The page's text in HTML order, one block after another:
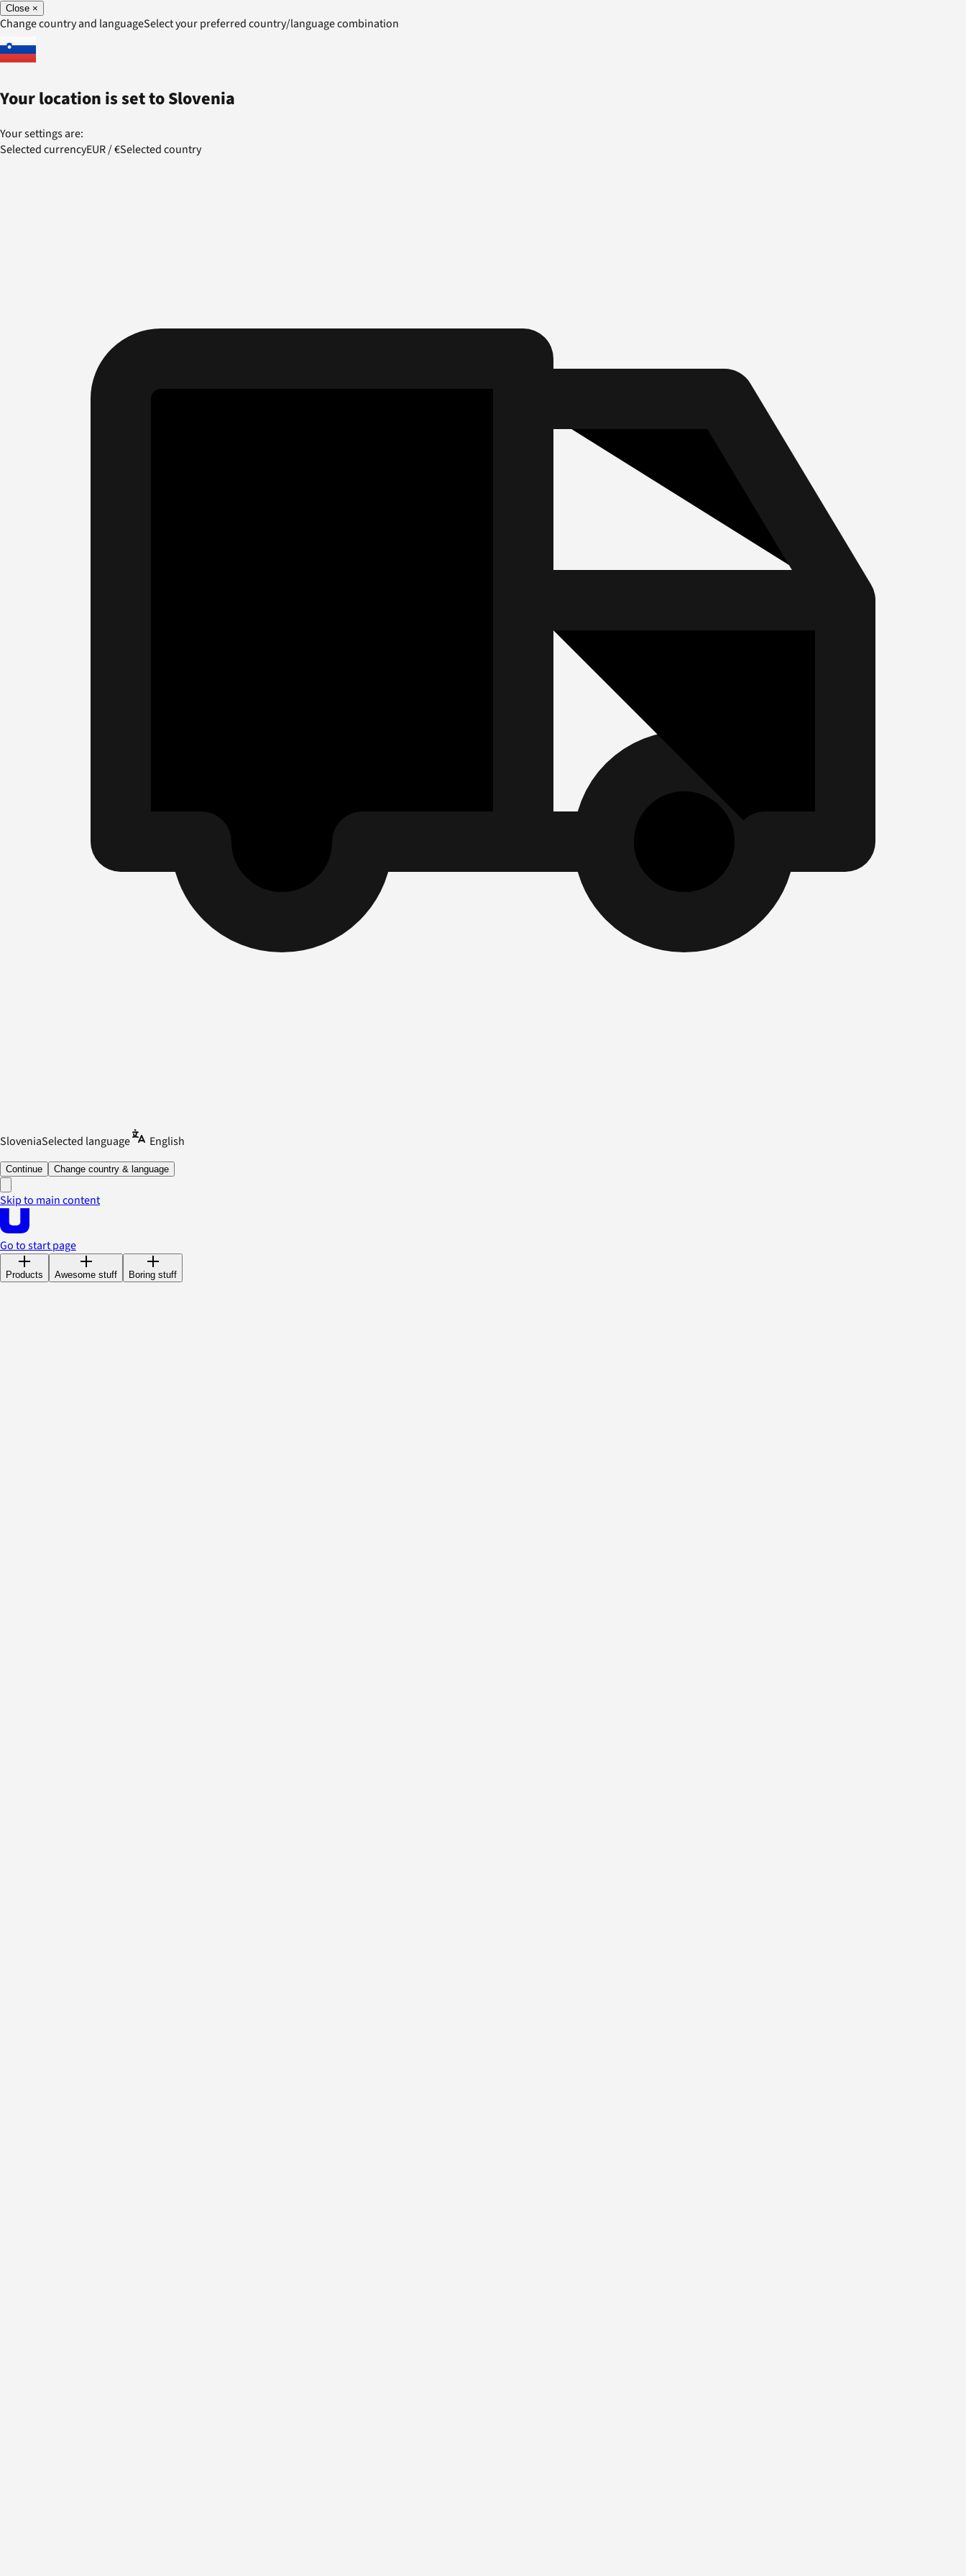
Close ×
Change country and languageSelect your preferred country/language combination
Your location is set toSlovenia
Your settings are:
Selected currencyEUR/€Selected country
SloveniaSelected language English
Continue Change country & language
Skip to main content
Go to start page
Products Awesome stuff Boring stuff